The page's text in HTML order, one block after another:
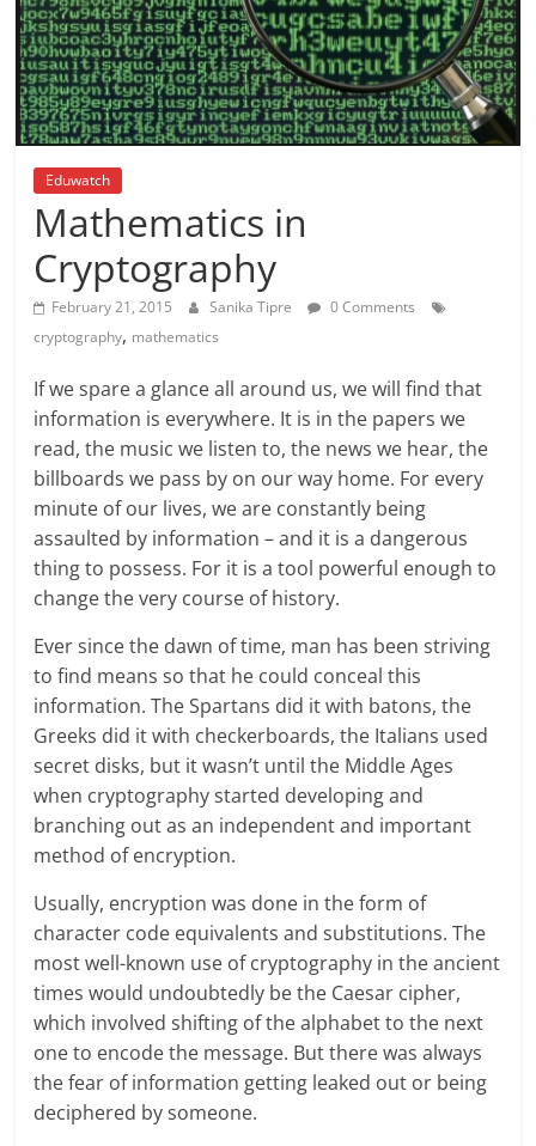
Eduwatch
Mathematics in
Cryptography
February 21, 2015 Sanika Tipre
0 Comments
cryptography, mathematics
If we spare a glance all around us, we will find that
information is everywhere. It is in the papers we
read, the music we listen to, the news we hear, the
billboards we pass by on our way home. For every
minute of our lives, we are constantly being
assaulted by information – and it is a dangerous
thing to possess. For it is a tool powerful enough to
change the very course of history.
Ever since the dawn of time, man has been striving
to find means so that he could conceal this
information. The Spartans did it with batons, the
Greeks did it with checkerboards, the Italians used
secret disks, but it wasn’t until the Middle Ages
when cryptography started developing and
branching out as an independent and important
method of encryption.
Usually, encryption was done in the form of
character code equivalents and substitutions. The
most well-known use of cryptography in the ancient
times would undoubtedly be the Caesar cipher,
which involved shifting of the alphabet to the next
one to encode the message. But there was always
the fear of information getting leaked out or being
deciphered by someone.